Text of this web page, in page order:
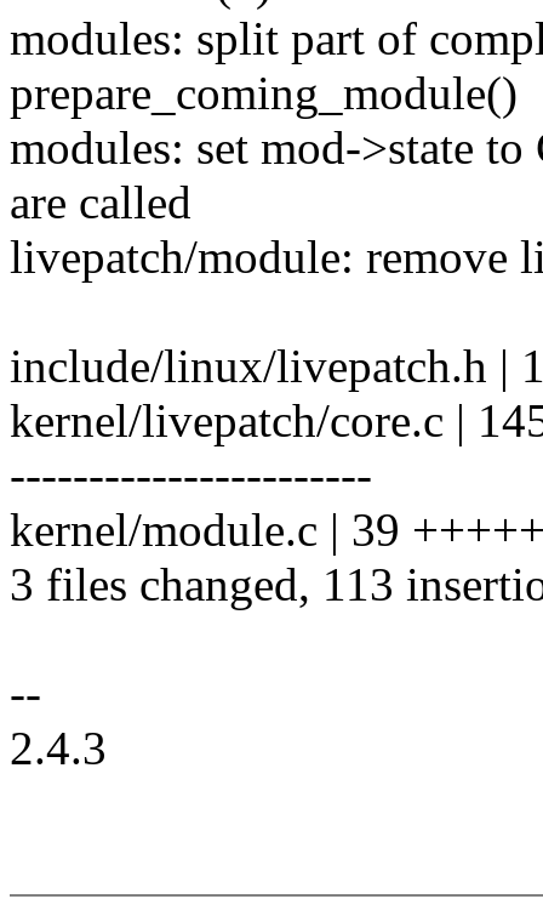
modules: split part of
prepare_coming_module()
modules: set mod->state
are called
livepatch/module: remove
include/linux/livepatch.h |
kernel/livepatch/core.c |
-----------------------
kernel/module.c | 39
3 files changed, 113
--
2.4.3